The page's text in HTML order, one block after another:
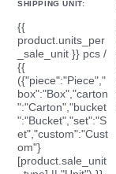
SHIPPING UNIT:
{{
product.units_per
_sale_unit }} pcs /
{{
({"piece":"Piece","
box":"Box","carton
":"Carton","bucket
":"Bucket","set":"S
et","custom":"Cust
om"}
[product.sale_unit